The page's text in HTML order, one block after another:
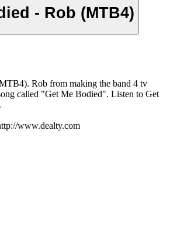
- Rob (MTB4)
Rob from making the band 4 tv
called "Get Me Bodied". Listen to Get
www.dealty.com